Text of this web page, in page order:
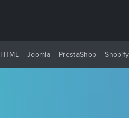
HTML Joomla PrestaShop Shopify